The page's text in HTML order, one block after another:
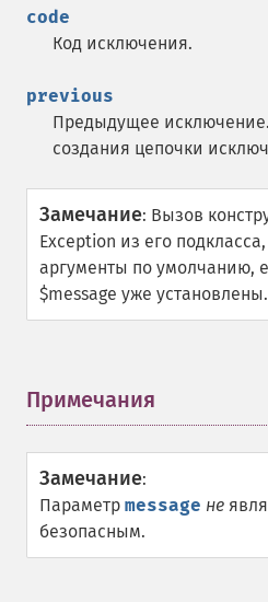
code
Код исключения.
previous
Предыдущее
создания цепочки
Замечание: Вызов
Exception из его
аргументы по умолчанию,
$message уже установлены.
Примечания
Замечание:
Параметр message не
безопасным.